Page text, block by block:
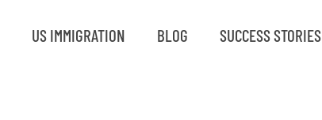
US IMMIGRATION BLOG SUCCESS STORIES